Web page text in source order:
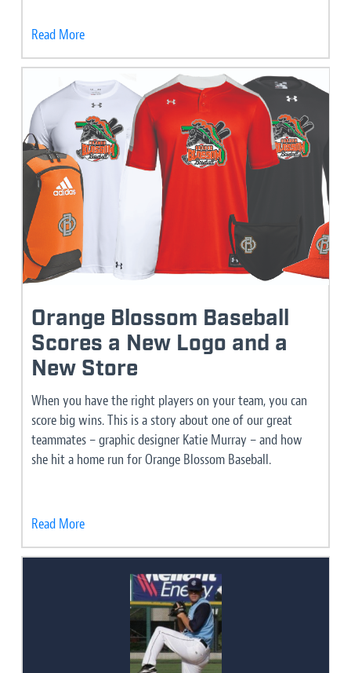
Read More
Orange Blossom Baseball
Scores a New Logo and a
New Store
When you have the right players on your team, you can
score big wins. This is a story about one of our great
teammates – graphic designer Katie Murray – and how
she hit a home run for Orange Blossom Baseball.
Read More